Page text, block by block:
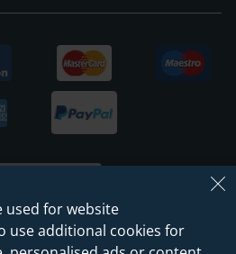
used for website
use additional cookies for